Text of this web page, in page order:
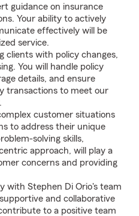
guidance on insurance
Your ability to actively
effectively will be
service.
clients with policy changes,
You will handle policy
details, and ensure
transactions to meet our
customer situations
to address their unique
solving skills,
approach, will play a
concerns and providing
with Stephen Di Orio's team
and collaborative
to a positive team